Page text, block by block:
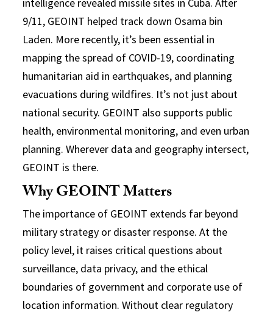
9/11, GEOINT helped track down Osama bin
Laden. More recently, it’s been essential in
mapping the spread of COVID-19, coordinating
humanitarian aid in earthquakes, and planning
evacuations during wildfires. It’s not just about
national security. GEOINT also supports public
health, environmental monitoring, and even urban
planning. Wherever data and geography intersect,
GEOINT is there.
Why GEOINT Matters
The importance of GEOINT extends far beyond
military strategy or disaster response. At the
policy level, it raises critical questions about
surveillance, data privacy, and the ethical
boundaries of government and corporate use of
location information. Without clear regulatory